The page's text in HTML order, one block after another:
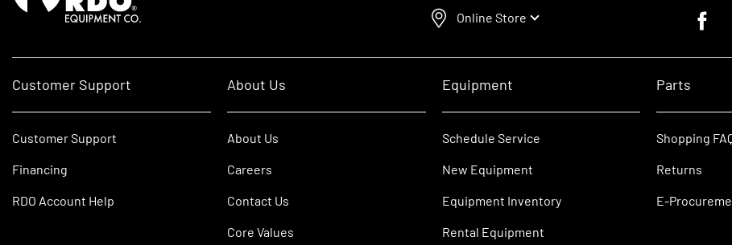
Online Store
Customer Support
Customer Support
Financing
RDO Account Help
About Us
About Us
Careers
Contact Us
Core Values
Equipment
Schedule Service
New Equipment
Equipment Inventory
Rental Equipment
Parts
Shopping
Returns
E-